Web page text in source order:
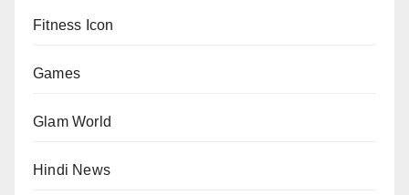
Fitness Icon
Games
Glam World
Hindi News